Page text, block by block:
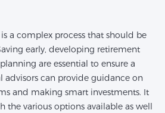
a complex process that should be
early, developing retirement
are essential to ensure a
advisors can provide guidance on
and making smart investments. It
the various options available as well